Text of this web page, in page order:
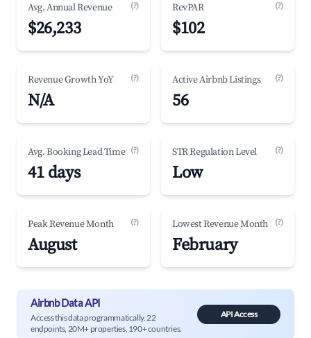
Avg. Annual Revenue (?)
$26,233
RevPAR (?)
$102
Revenue Growth YoY (?)
N/A
Active Airbnb Listings (?)
56
Avg. Booking Lead Time (?)
41 days
STR Regulation Level (?)
Low
Peak Revenue Month (?)
August
Lowest Revenue Month (?)
February
Airbnb Data API
Access this data programmatically. 22
endpoints, 20M+ properties, 190+ countries.
API Access